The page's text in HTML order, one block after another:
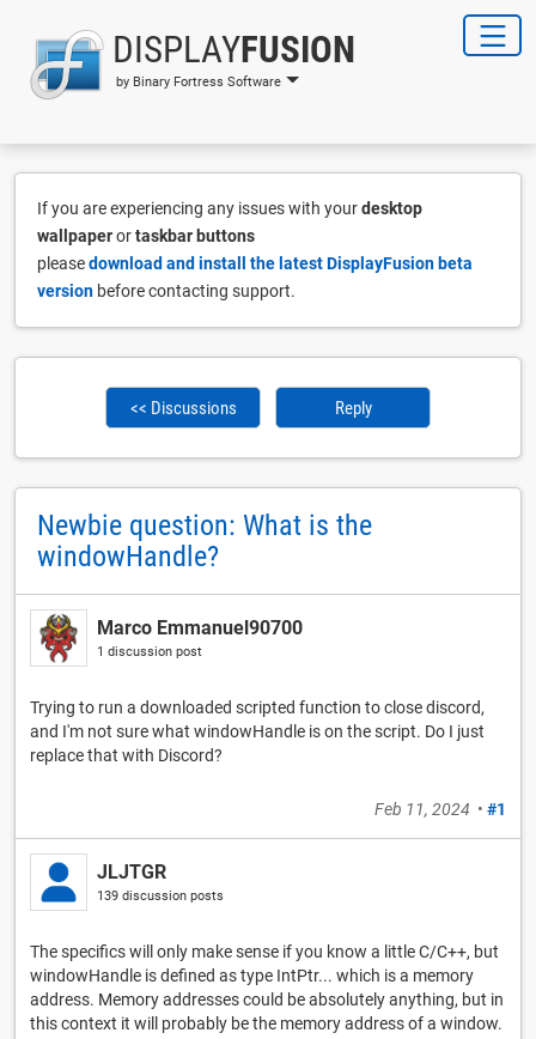
DISPLAYFUSION
by Binary Fortress Software
If you are experiencing any issues with yourdesktop
wallpaperortaskbar buttons
pleasedownload and install the latest DisplayFusion beta
version before contacting support.
<< Discussions Reply
Newbie question: What is the
windowHandle?
Marco Emmanuel90700
1 discussion post
Trying to run a downloaded scripted function to close discord,
and I'm not sure what windowHandle is on the script. Do I just
replace that with Discord?
Feb 11, 2024 • #1
JLJTGR
139 discussion posts
The specifics will only make sense if you know a little C/C++, but
windowHandle is defined as type IntPtr... which is a memory
address. Memory addresses could be absolutely anything, but in
this context it will probably be the memory address of a window.